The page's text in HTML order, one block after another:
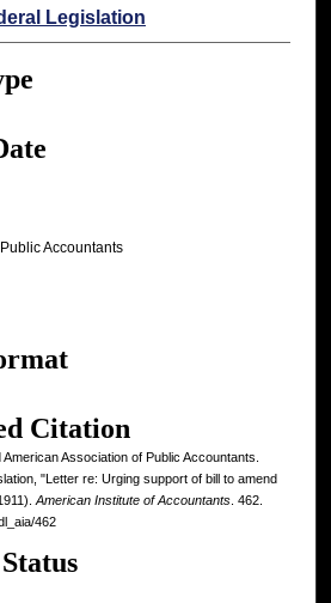
Legislation
Accountants
Citation
Association of Public Accountants.
"Letter re: Urging support of bill to amend
American Institute of Accountants. 462.
462